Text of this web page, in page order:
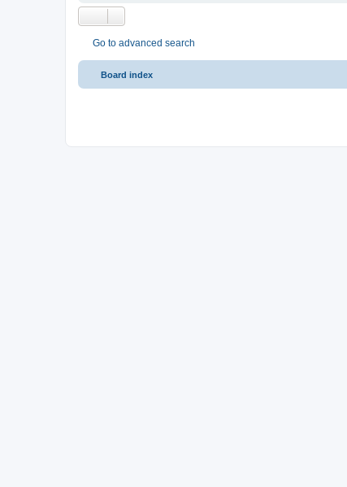
Go to advanced search
Board index